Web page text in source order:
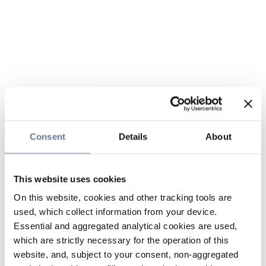
Consent Details About
This website uses cookies
On this website, cookies and other tracking tools are
used, which collect information from your device.
Essential and aggregated analytical cookies are used,
which are strictly necessary for the operation of this
website, and, subject to your consent, non-aggregated